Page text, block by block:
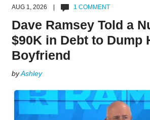
AUG 1, 2026 | 1 COMMENT
Dave Ramsey Told a
$90K in Debt to Dump
Boyfriend
byAshley